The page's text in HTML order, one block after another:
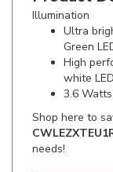
Ultra
Green LED
High
white
3.6
Shop here to
needs!
Manufacturer: